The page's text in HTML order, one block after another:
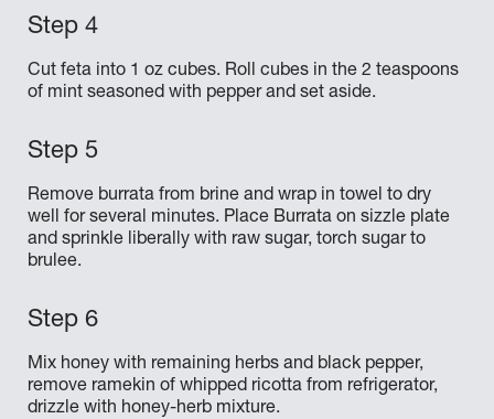
Cut feta into 1 oz cubes. Roll cubes in the 2 teaspoons
of mint seasoned with pepper and set aside.
Remove burrata from brine and wrap in towel to dry
well for several minutes. Place Burrata on sizzle plate
and sprinkle liberally with raw sugar, torch sugar to
brulee.
Mix honey with remaining herbs and black pepper,
remove ramekin of whipped ricotta from refrigerator,
drizzle with honey-herb mixture.